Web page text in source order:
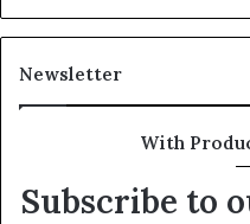
Newsletter
With
Subscribe to